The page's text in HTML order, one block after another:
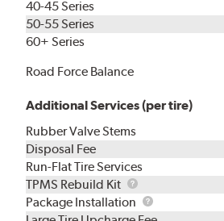
40-45 Series
50-55 Series
60+ Series
Road Force Balance
Additional Services (per tire)
Rubber Valve Stems
Disposal Fee
Run-Flat Tire Services
TPMS Rebuild Kit
TPMS
Rebuild
Package Installation
Package